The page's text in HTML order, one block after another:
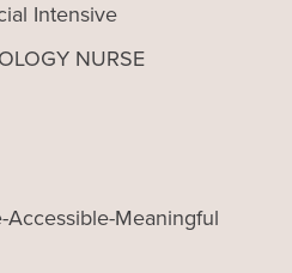
Intensive
NURSE
Accessible-Meaningful